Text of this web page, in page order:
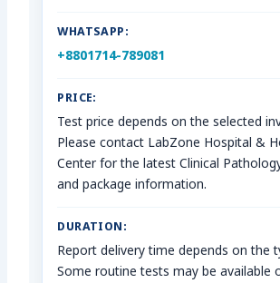
WHATSAPP:
+8801714-789081
PRICE:
Test price depends on the selected
Please contact LabZone Hospital &
Center for the latest Clinical
and package information.
DURATION:
Report delivery time depends on the
Some routine tests may be available